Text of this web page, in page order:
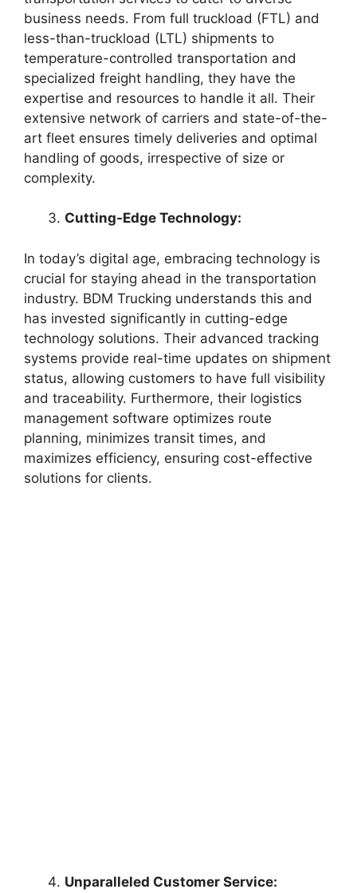
business needs. From full truckload (FTL) and
less-than-truckload (LTL) shipments to
temperature-controlled transportation and
specialized freight handling, they have the
expertise and resources to handle it all. Their
extensive network of carriers and state-of-the-
art fleet ensures timely deliveries and optimal
handling of goods, irrespective of size or
complexity.
Cutting-Edge Technology:
In today’s digital age, embracing technology is
crucial for staying ahead in the transportation
industry. BDM Trucking understands this and
has invested significantly in cutting-edge
technology solutions. Their advanced tracking
systems provide real-time updates on shipment
status, allowing customers to have full visibility
and traceability. Furthermore, their logistics
management software optimizes route
planning, minimizes transit times, and
maximizes efficiency, ensuring cost-effective
solutions for clients.
Unparalleled Customer Service: